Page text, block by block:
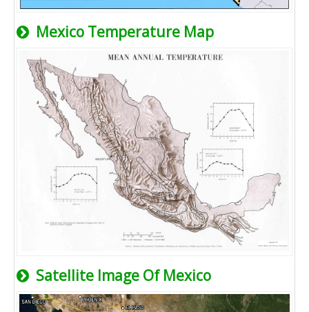
Mexico Temperature Map
Satellite Image Of Mexico